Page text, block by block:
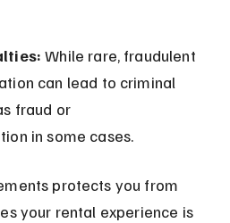
While rare, fraudulent
can lead to criminal
fraud or
in some cases.
protects you from
your rental experience is